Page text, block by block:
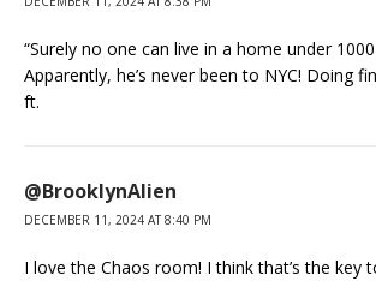
“Surely no one can live in a home under
Apparently, he’s never been to NYC! Doing
ft.
@BrooklynAlien
DECEMBER 11, 2024 AT 8:40 PM
I love the Chaos room! I think that’s the key